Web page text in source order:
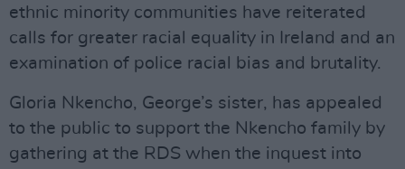
ethnic minority communities have reiterated
calls for greater racial equality in Ireland and an
examination of police racial bias and brutality.
Gloria Nkencho, George’s sister, has appealed
to the public to support the Nkencho family by
gathering at the RDS when the inquest into